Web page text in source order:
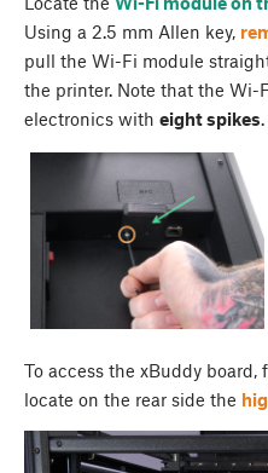
Using a 2.5 mm Allen key,
pull the Wi-Fi module
the printer. Note that the Wi-
electronics with eight spikes.
To access the xBuddy
locate on the rear side the